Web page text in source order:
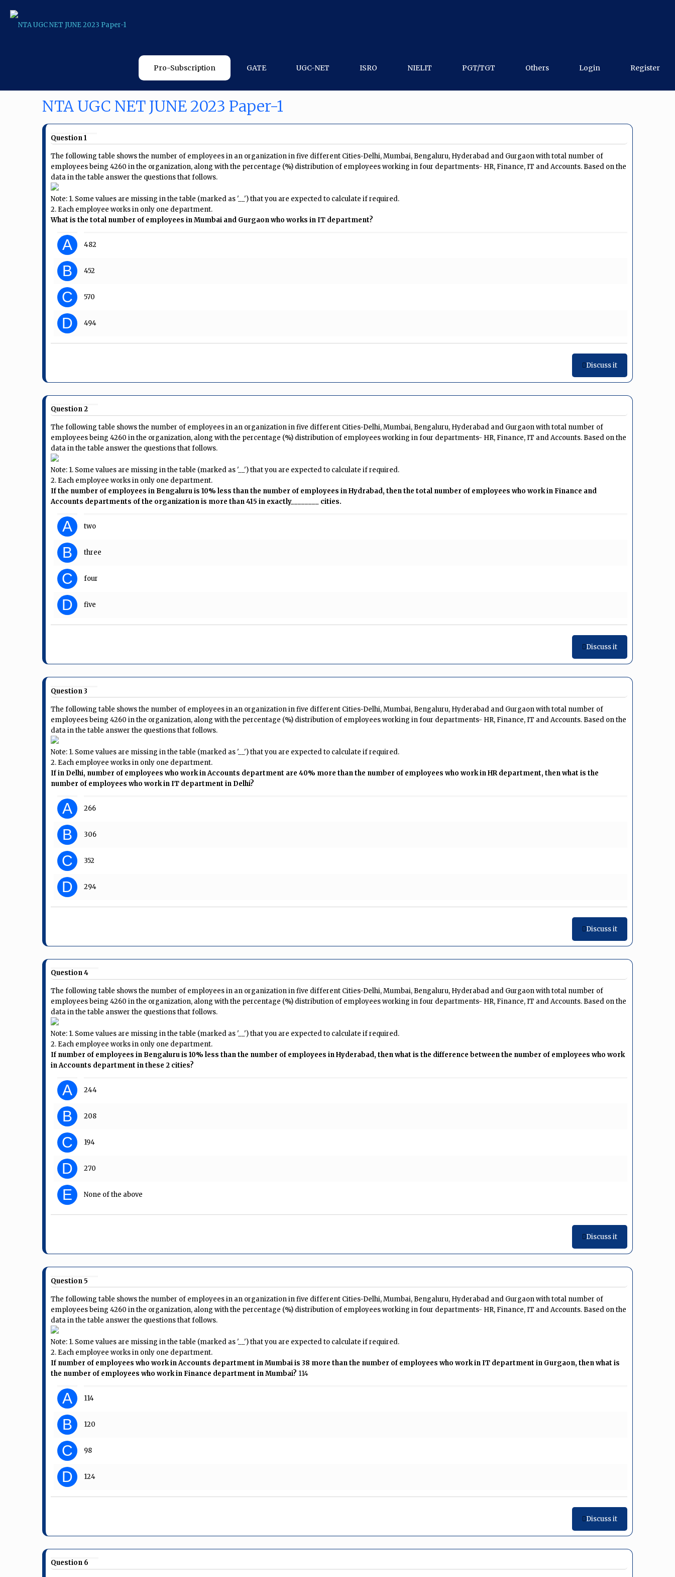
Pro-Subscription GATE UGC-NET ISRO NIELIT PGT/TGT Others Login Register
NTA UGC NET JUNE 2023 Paper-1
Question 1
The following table shows the number of employees in an organization in five different Cities-Delhi, Mumbai, Bengaluru, Hyderabad and Gurgaon with total number of
employees being 4260 in the organization, along with the percentage (%) distribution of employees working in four departments- HR, Finance, IT and Accounts. Based on the
data in the table answer the questions that follows.
Note: 1. Some values are missing in the table (marked as '__') that you are expected to calculate if required.
2. Each employee works in only one department.
What is the total number of employees in Mumbai and Gurgaon who works in IT department?
A 482
B 452
C 570
D 494
Discuss it
Question 2
The following table shows the number of employees in an organization in five different Cities-Delhi, Mumbai, Bengaluru, Hyderabad and Gurgaon with total number of
employees being 4260 in the organization, along with the percentage (%) distribution of employees working in four departments- HR, Finance, IT and Accounts. Based on the
data in the table answer the questions that follows.
Note: 1. Some values are missing in the table (marked as '__') that you are expected to calculate if required.
2. Each employee works in only one department.
If the number of employees in Bengaluru is 10% less than the number of employees in Hydrabad, then the total number of employees who work in Finance and
Accounts departments of the organization is more than 415 in exactly________ cities.
A two
B three
C four
D five
Discuss it
Question 3
The following table shows the number of employees in an organization in five different Cities-Delhi, Mumbai, Bengaluru, Hyderabad and Gurgaon with total number of
employees being 4260 in the organization, along with the percentage (%) distribution of employees working in four departments- HR, Finance, IT and Accounts. Based on the
data in the table answer the questions that follows.
Note: 1. Some values are missing in the table (marked as '__') that you are expected to calculate if required.
2. Each employee works in only one department.
If in Delhi, number of employees who work in Accounts department are 40% more than the number of employees who work in HR department, then what is the
number of employees who work in IT department in Delhi?
A 266
B 306
C 352
D 294
Discuss it
Question 4
The following table shows the number of employees in an organization in five different Cities-Delhi, Mumbai, Bengaluru, Hyderabad and Gurgaon with total number of
employees being 4260 in the organization, along with the percentage (%) distribution of employees working in four departments- HR, Finance, IT and Accounts. Based on the
data in the table answer the questions that follows.
Note: 1. Some values are missing in the table (marked as '__') that you are expected to calculate if required.
2. Each employee works in only one department.
If number of employees in Bengaluru is 10% less than the number of employees in Hyderabad, then what is the difference between the number of employees who work
in Accounts department in these 2 cities?
A 244
B 208
C 194
D 270
E None of the above
Discuss it
Question 5
The following table shows the number of employees in an organization in five different Cities-Delhi, Mumbai, Bengaluru, Hyderabad and Gurgaon with total number of
employees being 4260 in the organization, along with the percentage (%) distribution of employees working in four departments- HR, Finance, IT and Accounts. Based on the
data in the table answer the questions that follows.
Note: 1. Some values are missing in the table (marked as '__') that you are expected to calculate if required.
2. Each employee works in only one department.
If number of employees who work in Accounts department in Mumbai is 38 more than the number of employees who work in IT department in Gurgaon, then what is
the number of employees who work in Finance department in Mumbai? 114
A 114
B 120
C 98
D 124
Discuss it
Question 6